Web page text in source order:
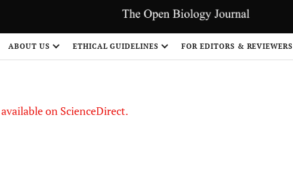
ABOUT US ETHICAL GUIDELINES FOR EDITORS & REVIEWERS
on ScienceDirect.